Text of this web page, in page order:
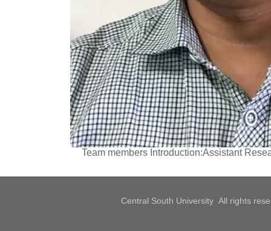
Team members Introduction:Assistant
Central South University All rights